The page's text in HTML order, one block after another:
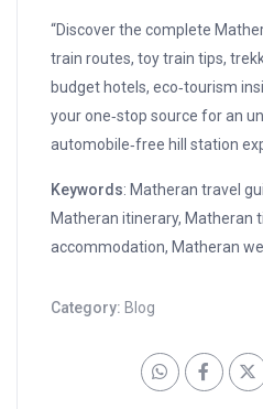
“Discover the complete
train routes, toy train tips,
budget hotels, eco‑tourism
your one‑stop source for an
automobile‑free hill station
Keywords: Matheran travel
Matheran itinerary, Matheran
accommodation, Matheran
Category: Blog